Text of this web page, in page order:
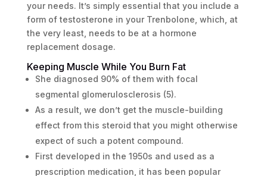
your needs. It’s simply essential that you include a
form of testosterone in your Trenbolone, which, at
the very least, needs to be at a hormone
replacement dosage.
Keeping Muscle While You Burn Fat
She diagnosed 90% of them with focal
segmental glomerulosclerosis (5).
As a result, we don’t get the muscle-building
effect from this steroid that you might otherwise
expect of such a potent compound.
First developed in the 1950s and used as a
prescription medication, it has been popular